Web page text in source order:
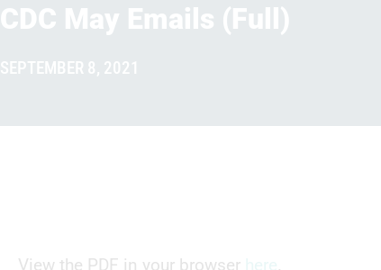
CDC May Emails (Full)
SEPTEMBER 8, 2021
View the PDF in your browser .